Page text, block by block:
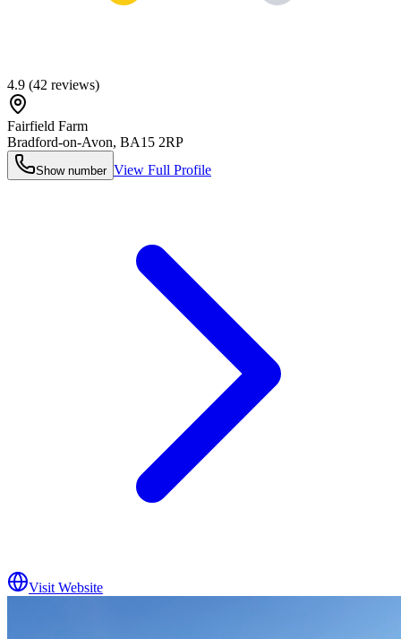
4.9 (42 reviews)
Fairfield Farm
Bradford-on-Avon, BA15 2RP
Show number View Full Profile
Visit Website